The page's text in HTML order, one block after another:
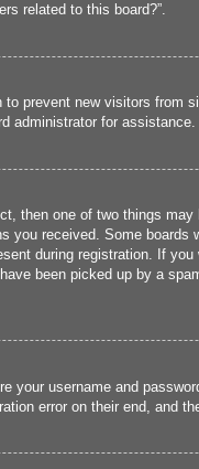
related to this board?”.
prevent new visitors from
administrator for assistance.
then one of two things
you received. Some
during registration. If
been picked up by a
your username and
error on their end, and